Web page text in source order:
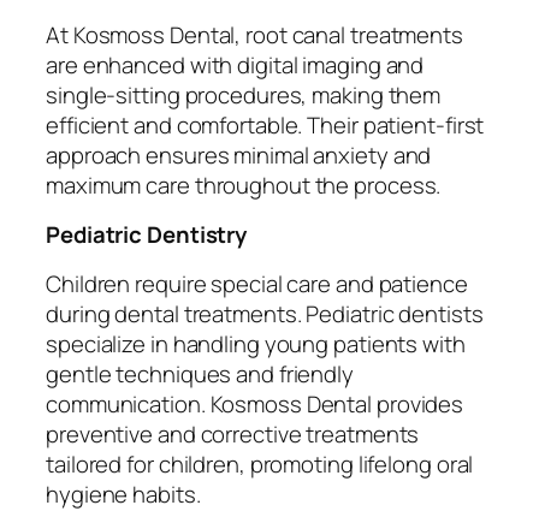
At Kosmoss Dental, root canal treatments
are enhanced with digital imaging and
single-sitting procedures, making them
efficient and comfortable. Their patient-first
approach ensures minimal anxiety and
maximum care throughout the process.
Pediatric Dentistry
Children require special care and patience
during dental treatments. Pediatric dentists
specialize in handling young patients with
gentle techniques and friendly
communication. Kosmoss Dental provides
preventive and corrective treatments
tailored for children, promoting lifelong oral
hygiene habits.